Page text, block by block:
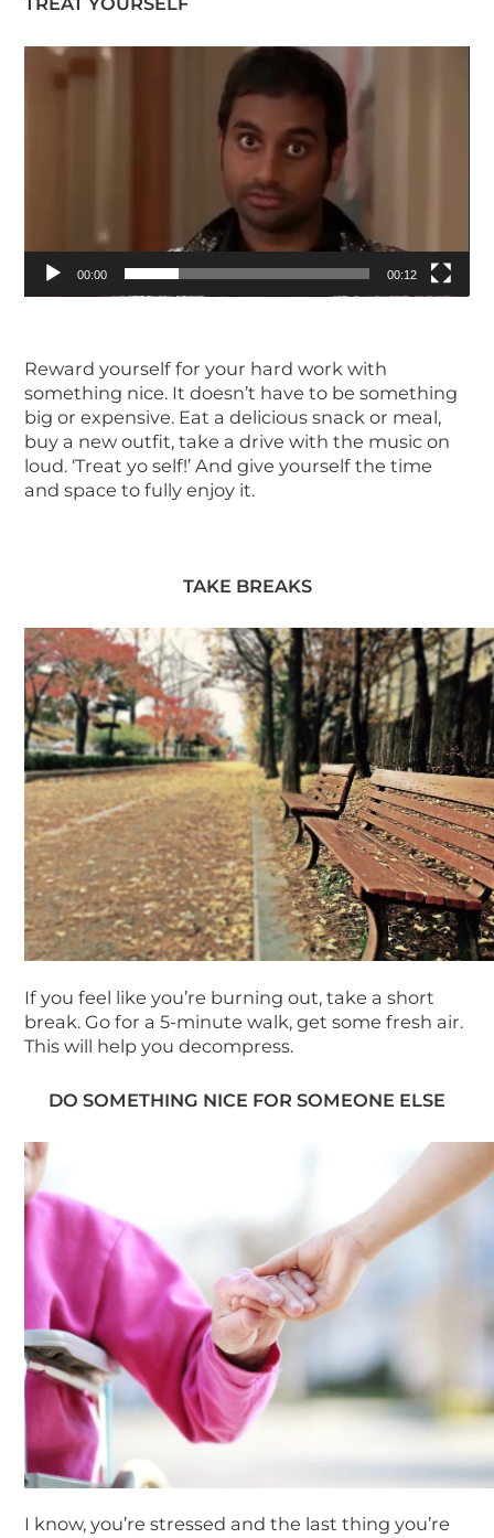
Video
Player
00:00 00:12
Reward yourself for your hard work with
something nice. It doesn’t have to be something
big or expensive. Eat a delicious snack or meal,
buy a new outfit, take a drive with the music on
loud. ‘Treat yo self!’ And give yourself the time
and space to fully enjoy it.
TAKE BREAKS
If you feel like you’re burning out, take a short
break. Go for a 5-minute walk, get some fresh air.
This will help you decompress.
DO SOMETHING NICE FOR SOMEONE ELSE
I know, you’re stressed and the last thing you’re